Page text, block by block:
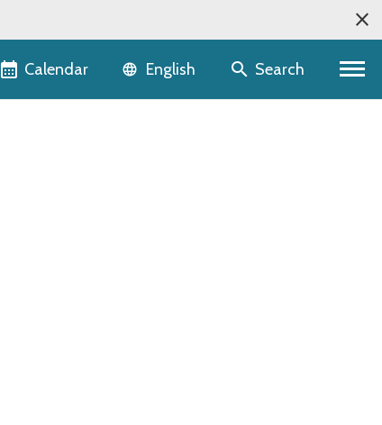
Calendar Language selector
English Search